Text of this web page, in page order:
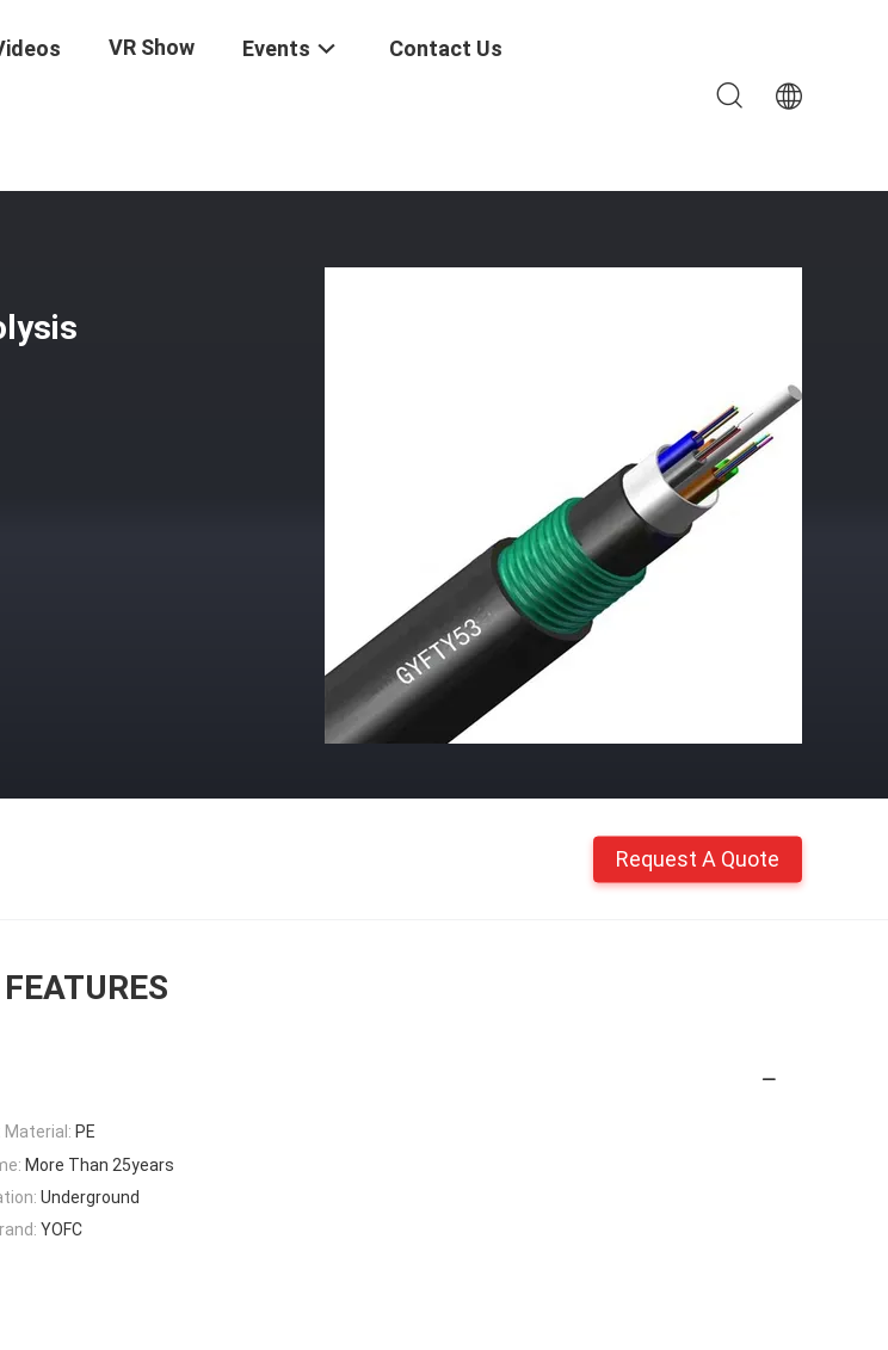
VR Show Events Contact Us
Request A Quote
FEATURES
PE
More Than 25years
Underground
YOFC